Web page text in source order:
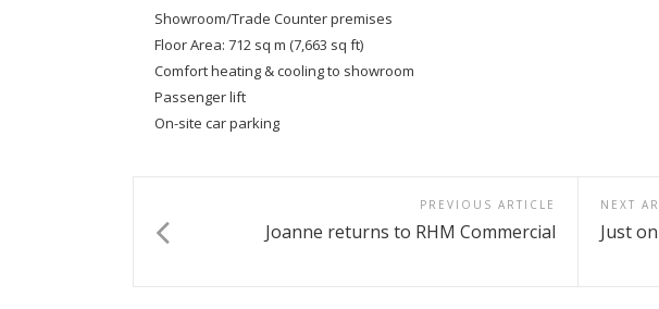
Showroom/Trade Counter premises
Floor Area: 712 sq m (7,663 sq ft)
Comfort heating & cooling to showroom
Passenger lift
On-site car parking
PREVIOUS ARTICLE
Joanne returns to RHM Commercial
NEXT
Just